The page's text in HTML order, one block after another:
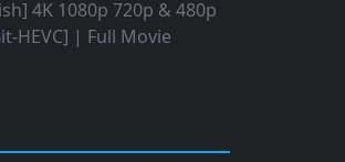
4K 1080p 720p & 480p
HEVC] | Full Movie